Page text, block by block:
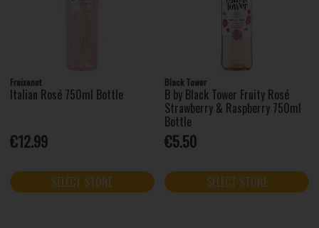
Freixenet
Italian Rosé 750ml Bottle
€12.99
SELECT STORE
Black Tower
B by Black Tower Fruity Rosé
Strawberry & Raspberry 750ml
Bottle
€5.50
SELECT STORE